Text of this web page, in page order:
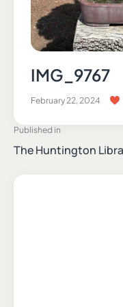
IMG_9767
February 22, 2024
Published in
The Huntington